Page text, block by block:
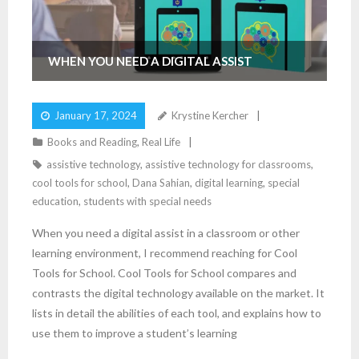
WHEN YOU NEED A DIGITAL ASSIST
January 17, 2024 Krystine Kercher
Books and Reading, Real Life
assistive technology, assistive technology for classrooms,
cool tools for school, Dana Sahian, digital learning, special
education, students with special needs
When you need a digital assist in a classroom or other
learning environment, I recommend reaching for Cool
Tools for School. Cool Tools for School compares and
contrasts the digital technology available on the market. It
lists in detail the abilities of each tool, and explains how to
use them to improve a student’s learning